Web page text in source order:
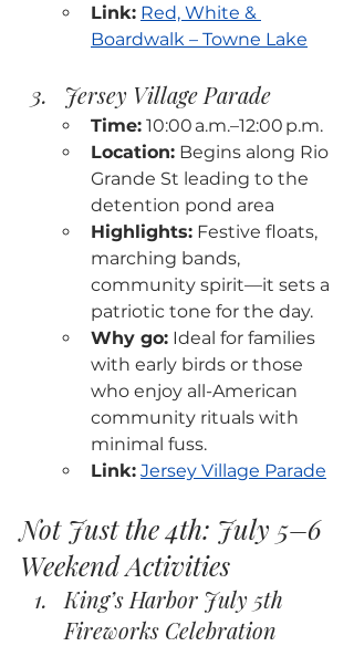
Link: Red, White &
Boardwalk – Towne Lake
Jersey Village Parade
Time: 10:00 a.m.–12:00 p.m.
Location: Begins along Rio
Grande St leading to the
detention pond area
Highlights: Festive floats,
marching bands,
community spirit—it sets a
patriotic tone for the day.
Why go: Ideal for families
with early birds or those
who enjoy all-American
community rituals with
minimal fuss.
Link: Jersey Village Parade
Not Just the 4th: July 5–6
Weekend Activities
King’s Harbor July 5th
Fireworks Celebration